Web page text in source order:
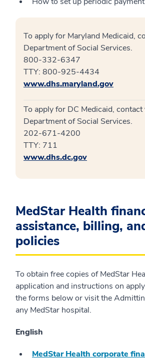
To apply for Maryland Medicaid,
Department of Social Services.
800-332-6347
TTY: 800-925-4434
www.dhs.maryland.gov
To apply for DC Medicaid,
Department of Social Services.
202-671-4200
TTY: 711
www.dhs.dc.gov
MedStar Health
assistance, billing,
policies
To obtain free copies of MedStar
application and instructions on
the forms below or visit the
any MedStar hospital.
English
MedStar Health corporate